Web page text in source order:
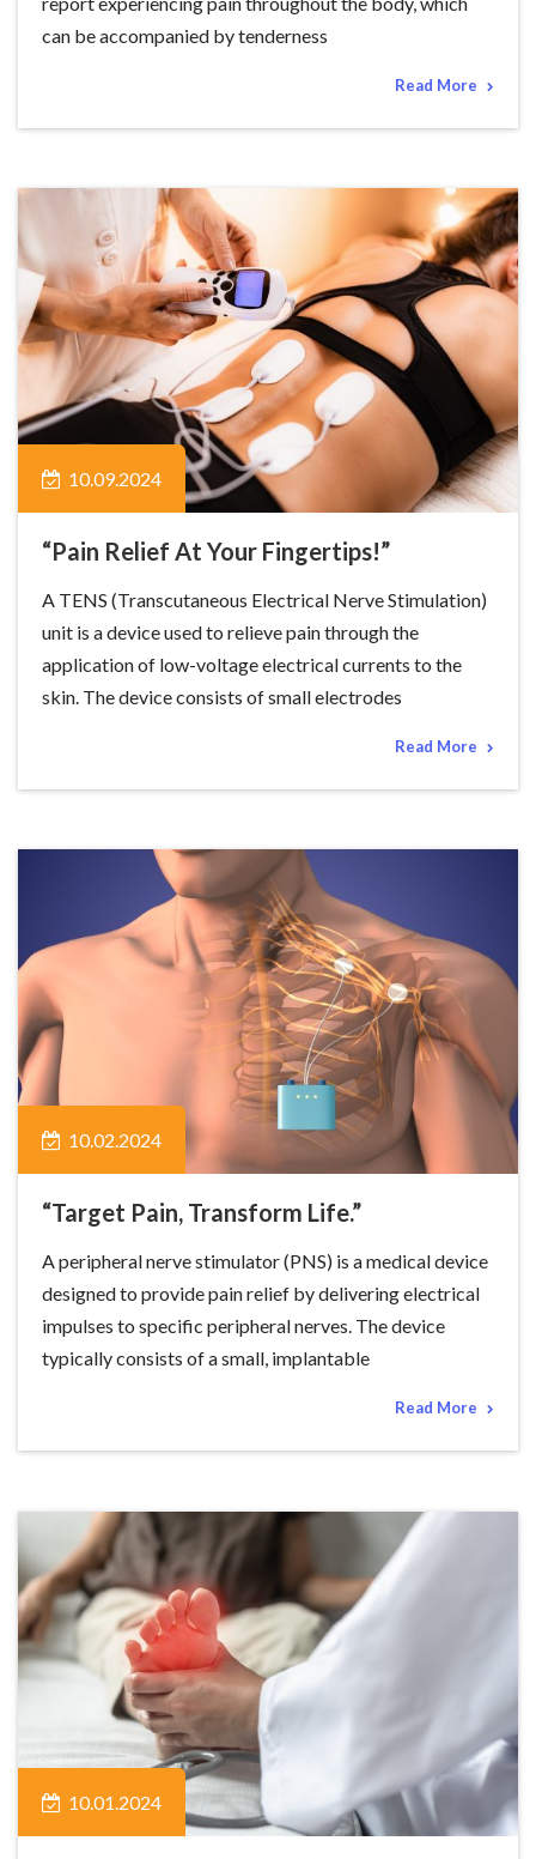
can be accompanied by tenderness
Read More
10.09.2024
“Pain Relief At Your Fingertips!”
A TENS (Transcutaneous Electrical Nerve Stimulation)
unit is a device used to relieve pain through the
application of low-voltage electrical currents to the
skin. The device consists of small electrodes
Read More
10.02.2024
“Target Pain, Transform Life.”
A peripheral nerve stimulator (PNS) is a medical device
designed to provide pain relief by delivering electrical
impulses to specific peripheral nerves. The device
typically consists of a small, implantable
Read More
10.01.2024